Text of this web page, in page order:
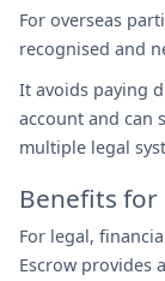
For overseas
recognised and
It avoids paying
account and can
multiple legal
Benefits for
For legal,
Escrow provides